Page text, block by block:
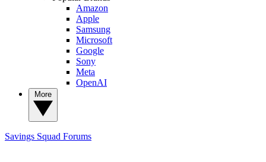
Amazon
Apple
Samsung
Microsoft
Google
Sony
Meta
OpenAI
Savings Squad Forums